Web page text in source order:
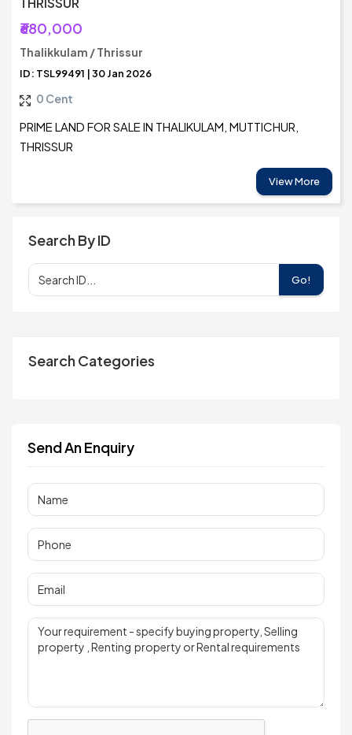
₹680,000
Thalikkulam / Thrissur
ID: TSL99491 | 30 Jan 2026
0 Cent
PRIME LAND FOR SALE IN THALIKULAM, MUTTICHUR,
THRISSUR
View More
Search By ID
Go!
Search Categories
Send An Enquiry